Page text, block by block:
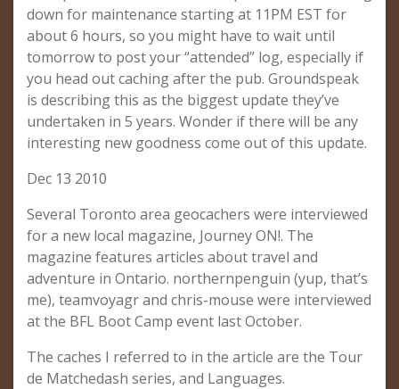
down for maintenance starting at 11PM EST for
about 6 hours, so you might have to wait until
tomorrow to post your “attended” log, especially if
you head out caching after the pub. Groundspeak
is describing this as the biggest update they’ve
undertaken in 5 years. Wonder if there will be any
interesting new goodness come out of this update.
Dec 13 2010
Several Toronto area geocachers were interviewed
for a new local magazine, Journey ON!. The
magazine features articles about travel and
adventure in Ontario. northernpenguin (yup, that’s
me), teamvoyagr and chris-mouse were interviewed
at the BFL Boot Camp event last October.
The caches I referred to in the article are the Tour
de Matchedash series, and Languages.